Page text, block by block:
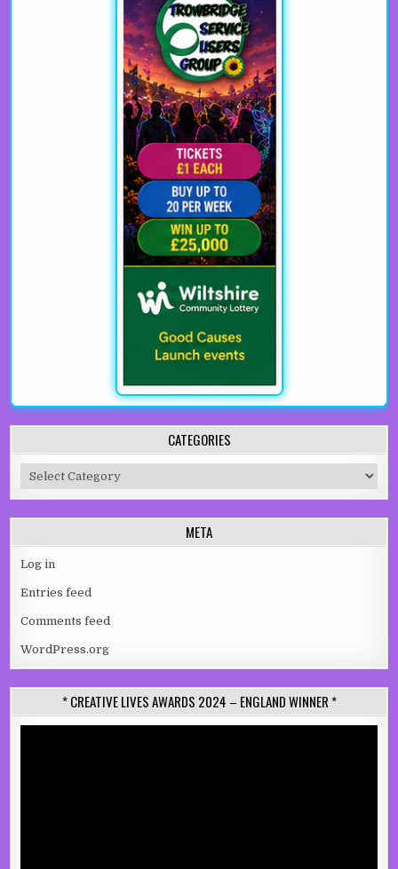
CATEGORIES
Categories
META
Log in
Entries feed
Comments feed
WordPress.org
* CREATIVE LIVES AWARDS 2024 – ENGLAND WINNER *